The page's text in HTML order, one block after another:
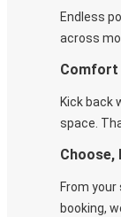
Endless
across
Comfort
Kick back
space.
Choose,
From
booking,